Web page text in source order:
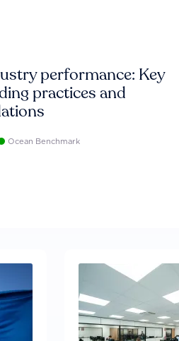
performance: Key
practices and
Ocean Benchmark